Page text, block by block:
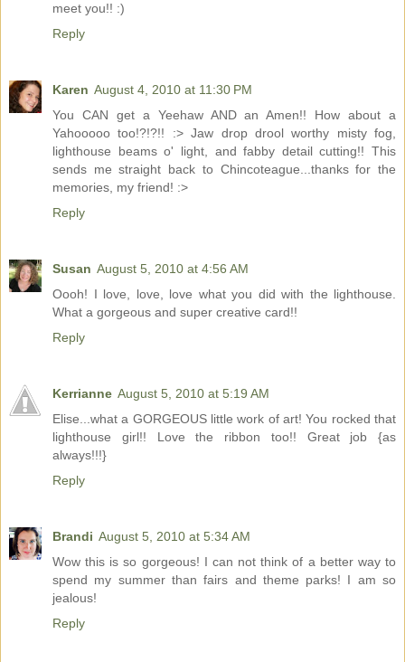
meet you!! :)
Reply
Karen August 4, 2010 at 11:30 PM
You CAN get a Yeehaw AND an Amen!! How about a
Yahooooo too!?!?!! :> Jaw drop drool worthy misty fog,
lighthouse beams o' light, and fabby detail cutting!! This
sends me straight back to Chincoteague...thanks for the
memories, my friend! :>
Reply
Susan August 5, 2010 at 4:56 AM
Oooh! I love, love, love what you did with the lighthouse.
What a gorgeous and super creative card!!
Reply
Kerrianne August 5, 2010 at 5:19 AM
Elise...what a GORGEOUS little work of art! You rocked that
lighthouse girl!! Love the ribbon too!! Great job {as
always!!!}
Reply
Brandi August 5, 2010 at 5:34 AM
Wow this is so gorgeous! I can not think of a better way to
spend my summer than fairs and theme parks! I am so
jealous!
Reply